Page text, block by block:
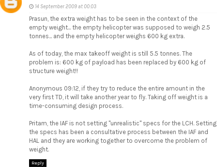
14 September 2009 at 00:03
Prasun, the extra weight has to be seen in the context of the
empty weight... the empty helicopter was supposed to weigh 2.5
tonnes... and the empty helicopter weighs 600 kg extra.
As of today, the max takeoff weight is still 5.5 tonnes. The
problem is: 600 kg of payload has been replaced by 600 kg of
structure weight!!
Anonymous 09:12, if they try to reduce the entire amount in the
very first TD, it will take another year to fly. Taking off weight is a
time-consuming design process.
Pritam, the IAF is not setting "unrealistic" specs for the LCH. Setting
the specs has been a consultative process between the IAF and
HAL and they are working together to overcome the problem of
weight.
Reply